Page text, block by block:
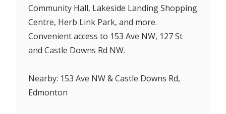
Community Hall, Lakeside Landing Shopping
Centre, Herb Link Park, and more.
Convenient access to 153 Ave NW, 127 St
and Castle Downs Rd NW.
Nearby: 153 Ave NW & Castle Downs Rd,
Edmonton